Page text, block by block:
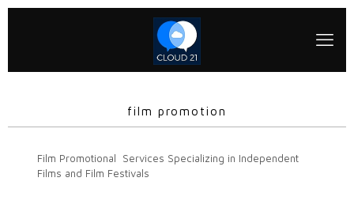
film promotion
Film Promotional Services Specializing in Independent
Films and Film Festivals